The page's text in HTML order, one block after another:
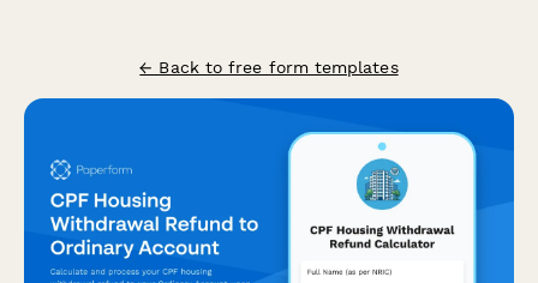
← Back to free form templates